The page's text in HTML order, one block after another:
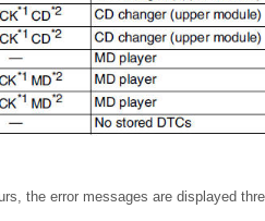
the error messages are displayed